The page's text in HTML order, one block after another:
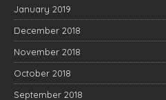
January 2019
December 2018
November 2018
October 2018
September 2018